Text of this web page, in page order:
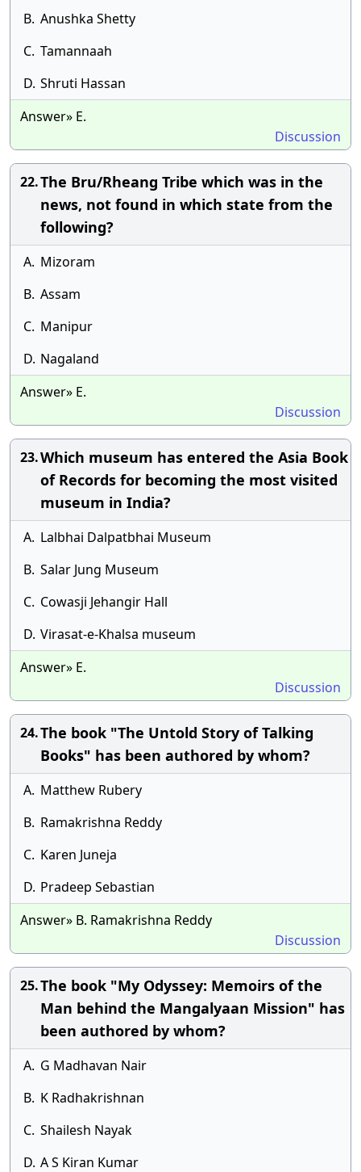
B. Anushka Shetty
C. Tamannaah
D. Shruti Hassan
Answer» E.
Discussion
22.The Bru/Rheang Tribe which was in the
news, not found in which state from the
following?
A. Mizoram
B. Assam
C. Manipur
D. Nagaland
Answer» E.
Discussion
23.Which museum has entered the Asia Book
of Records for becoming the most visited
museum in India?
A. Lalbhai Dalpatbhai Museum
B. Salar Jung Museum
C. Cowasji Jehangir Hall
D. Virasat-e-Khalsa museum
Answer» E.
Discussion
24.The book "The Untold Story of Talking
Books" has been authored by whom?
A. Matthew Rubery
B. Ramakrishna Reddy
C. Karen Juneja
D. Pradeep Sebastian
Answer» B. Ramakrishna Reddy
Discussion
25.The book "My Odyssey: Memoirs of the
Man behind the Mangalyaan Mission" has
been authored by whom?
A. G Madhavan Nair
B. K Radhakrishnan
C. Shailesh Nayak
D. A S Kiran Kumar